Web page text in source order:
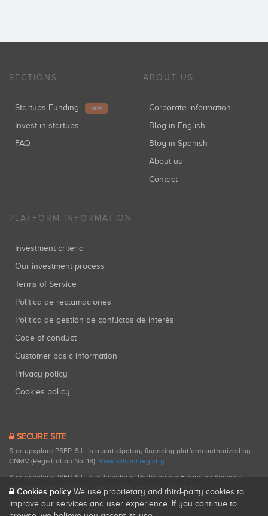
SECTIONS
Startups Funding NEW
Invest in startups
FAQ
ABOUT US
Corporate information
Blog in English
Blog in Spanish
About us
Contact
PLATFORM INFORMATION
Investment criteria
Our investment process
Terms of Service
Política de reclamaciones
Política de gestión de conflictos de interés
Code of conduct
Customer basic information
Privacy policy
Cookies policy
SECURE SITE
Startupxplore PSFP, S.L. is a participatory financing platform authorized by
CNMV (Registration No. 18). View official registry.
Startupxplore PSFP, S.L. is a Provider of Participative Financing Services
registered with CNMV for participatory financing activities.
Cookies policy We use proprietary and third-party cookies to
improve our services and user experience. If you continue to